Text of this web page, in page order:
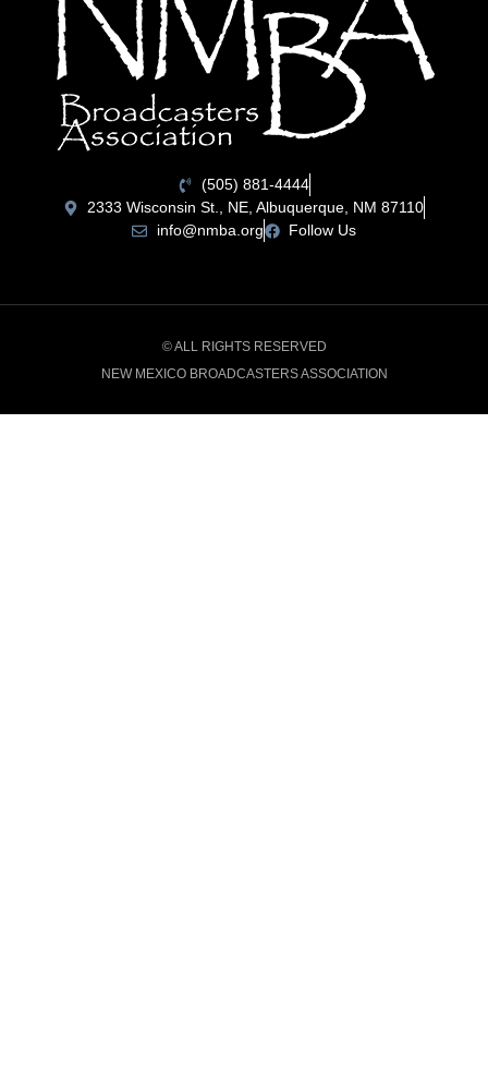
(505) 881-4444
2333 Wisconsin St., NE, Albuquerque, NM 87110
info@nmba.org
Follow Us
© ALL RIGHTS RESERVED
NEW MEXICO BROADCASTERS ASSOCIATION